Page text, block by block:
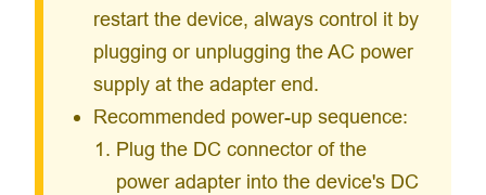
restart the device, always control it by
plugging or unplugging the AC power
supply at the adapter end.
Recommended power-up sequence:
Plug the DC connector of the
power adapter into the device's DC